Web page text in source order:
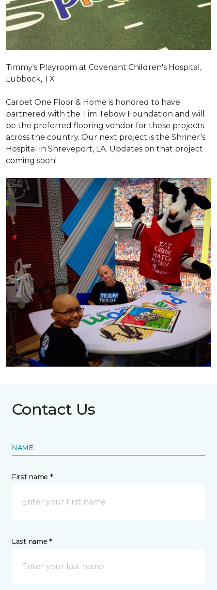
Timmy's Playroom at Covenant Children's Hospital,
Lubbock, TX
Carpet One Floor & Home is honored to have
partnered with the Tim Tebow Foundation and will
be the preferred flooring vendor for these projects
across the country. Our next project is the Shriner’s
Hospital in Shreveport, LA. Updates on that project
coming soon!
Contact Us
NAME
First name *
Last name *